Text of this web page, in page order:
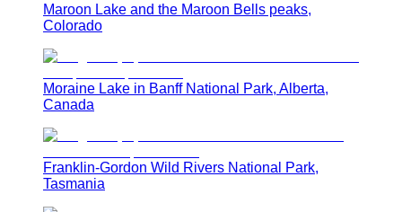
Maroon Lake and the Maroon Bells peaks,
Colorado
Moraine Lake in Banff National Park, Alberta,
Canada
Franklin-Gordon Wild Rivers National Park,
Tasmania